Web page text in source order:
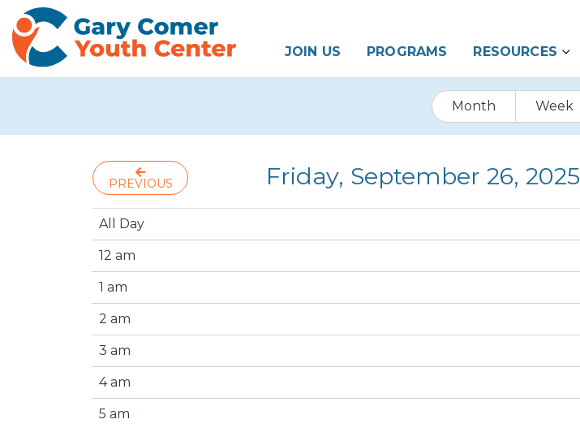
JOIN US PROGRAMS RESOURCES
Month Week
PREVIOUS Friday, September 26, 2025
All Day
12 am
1 am
2 am
3 am
4 am
5 am